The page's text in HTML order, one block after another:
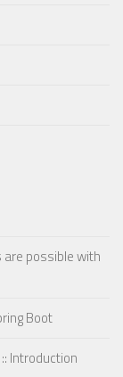
possible with
Boot
Introduction